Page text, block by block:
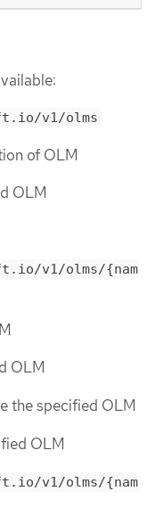
v1/olms
of OLM
OLM
v1/olms/{nam
OLM
the specified OLM
OLM
v1/olms/{nam